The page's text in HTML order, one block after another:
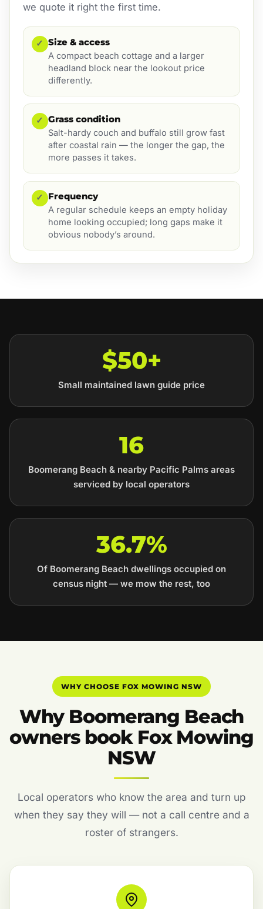
we quote it right the first time.
✓ Size & access
A compact beach cottage and a larger
headland block near the lookout price
differently.
✓ Grass condition
Salt-hardy couch and buffalo still grow fast
after coastal rain — the longer the gap, the
more passes it takes.
✓ Frequency
A regular schedule keeps an empty holiday
home looking occupied; long gaps make it
obvious nobody’s around.
$50+
Small maintained lawn guide price
16
Boomerang Beach & nearby Pacific Palms areas
serviced by local operators
36.7%
Of Boomerang Beach dwellings occupied on
census night — we mow the rest, too
WHY CHOOSE FOX MOWING NSW
Why Boomerang Beach
owners book Fox Mowing
NSW
Local operators who know the area and turn up
when they say they will — not a call centre and a
roster of strangers.